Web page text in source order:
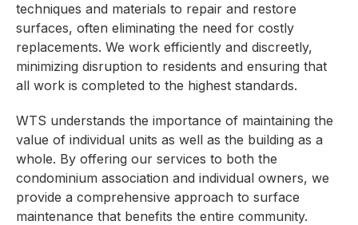
techniques and materials to repair and restore
surfaces, often eliminating the need for costly
replacements. We work efficiently and discreetly,
minimizing disruption to residents and ensuring that
all work is completed to the highest standards.
WTS understands the importance of maintaining the
value of individual units as well as the building as a
whole. By offering our services to both the
condominium association and individual owners, we
provide a comprehensive approach to surface
maintenance that benefits the entire community.